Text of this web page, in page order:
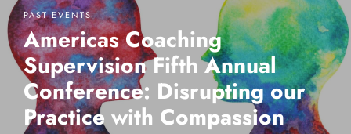
PAST EVENTS
Americas Coaching
Supervision Fifth Annual
Conference: Disrupting our
Practice with Compassion